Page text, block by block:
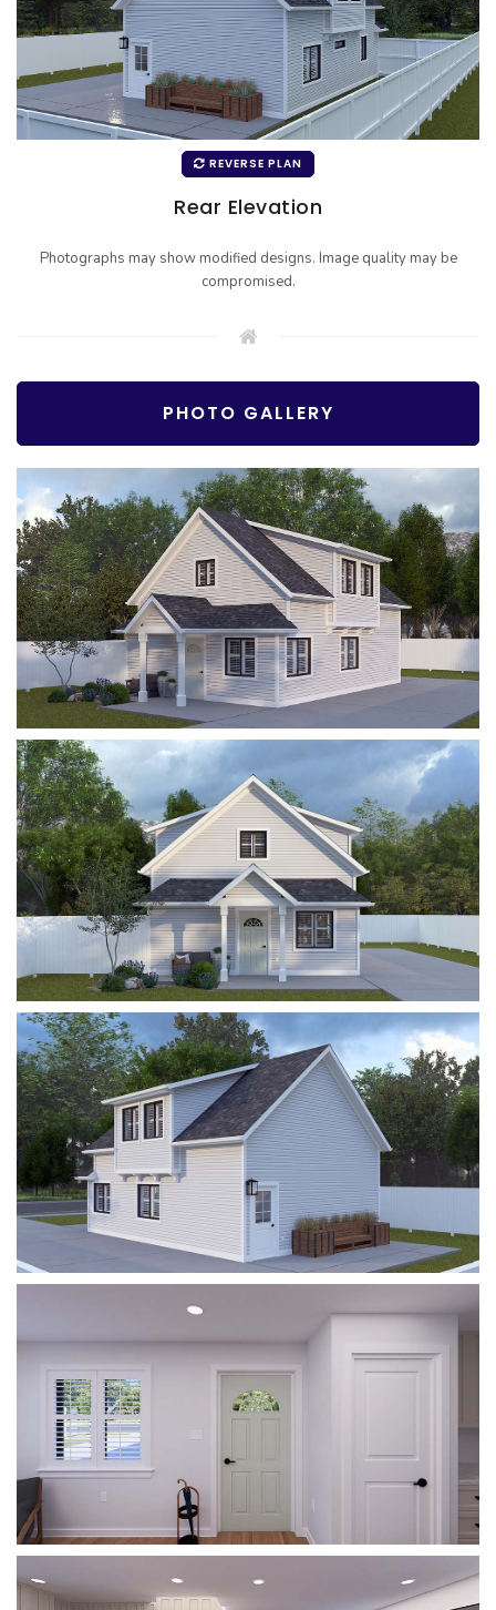
REVERSE PLAN
Rear Elevation
Photographs may show modified designs. Image quality may be
compromised.
PHOTO GALLERY